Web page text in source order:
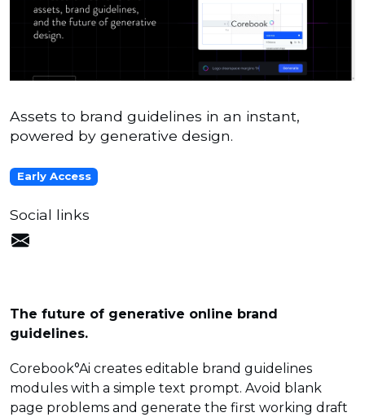
Assets to brand guidelines in an instant,
powered by generative design.
Early Access
Social links
The future of generative online brand
guidelines.
Corebook°Ai creates editable brand guidelines
modules with a simple text prompt. Avoid blank
page problems and generate the first working draft